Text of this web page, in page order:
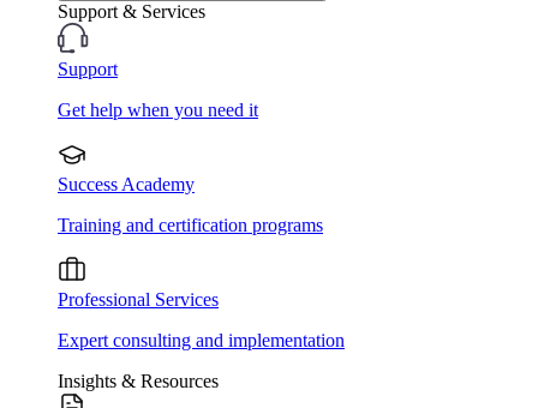
Support & Services
Support
Get help when you need it
Success Academy
Training and certification programs
Professional Services
Expert consulting and implementation
Insights & Resources